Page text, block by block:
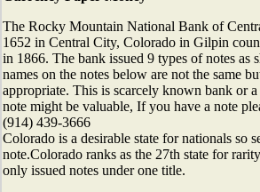
The Rocky Mountain National Bank of
1652 in Central City, Colorado in Gilpin
in 1866. The bank issued 9 types of notes as
names on the notes below are not the same
appropriate. This is scarcely known bank or a
note might be valuable, If you have a note
(914) 439-3666
Colorado is a desirable state for nationals so
note.Colorado ranks as the 27th state for
only issued notes under one title.